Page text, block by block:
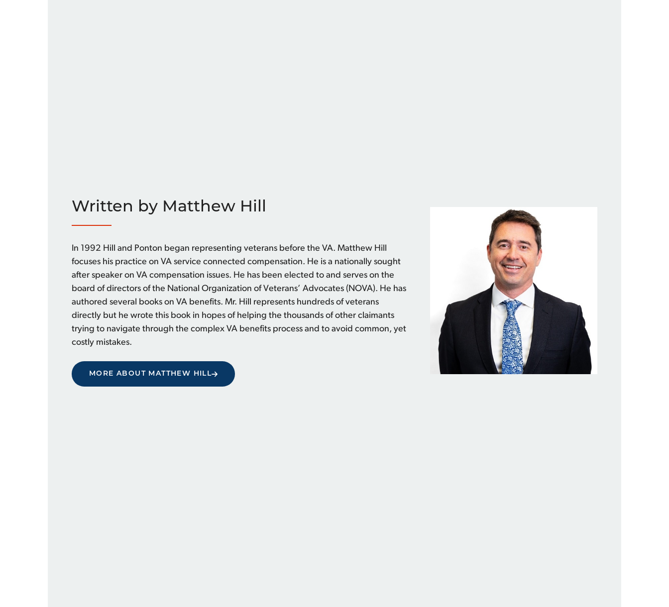
Written by Matthew Hill
In 1992 Hill and Ponton began representing veterans before the VA. Matthew Hill
focuses his practice on VA service connected compensation. He is a nationally sought
after speaker on VA compensation issues. He has been elected to and serves on the
board of directors of the National Organization of Veterans’ Advocates (NOVA). He has
authored several books on VA benefits. Mr. Hill represents hundreds of veterans
directly but he wrote this book in hopes of helping the thousands of other claimants
trying to navigate through the complex VA benefits process and to avoid common, yet
costly mistakes.
MORE ABOUT MATTHEW HILL